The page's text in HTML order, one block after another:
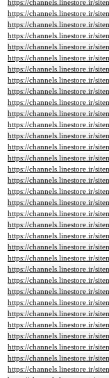
https://channels.linestore.ir/
https://channels.linestore.ir/
https://channels.linestore.ir/
https://channels.linestore.ir/
https://channels.linestore.ir/
https://channels.linestore.ir/
https://channels.linestore.ir/
https://channels.linestore.ir/
https://channels.linestore.ir/
https://channels.linestore.ir/
https://channels.linestore.ir/
https://channels.linestore.ir/
https://channels.linestore.ir/
https://channels.linestore.ir/
https://channels.linestore.ir/
https://channels.linestore.ir/
https://channels.linestore.ir/
https://channels.linestore.ir/
https://channels.linestore.ir/
https://channels.linestore.ir/
https://channels.linestore.ir/
https://channels.linestore.ir/
https://channels.linestore.ir/
https://channels.linestore.ir/
https://channels.linestore.ir/
https://channels.linestore.ir/
https://channels.linestore.ir/
https://channels.linestore.ir/
https://channels.linestore.ir/
https://channels.linestore.ir/
https://channels.linestore.ir/
https://channels.linestore.ir/
https://channels.linestore.ir/
https://channels.linestore.ir/